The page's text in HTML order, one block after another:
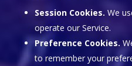
Session Cookies. We
operate our Service.
Preference Cookies.
to remember your